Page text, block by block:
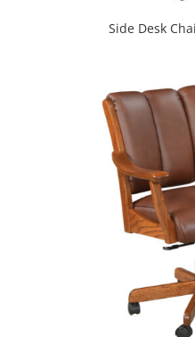
Side Desk